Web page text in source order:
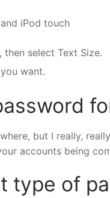
iPod touch
select Text Size.
want.
but I really,
accounts being
type of